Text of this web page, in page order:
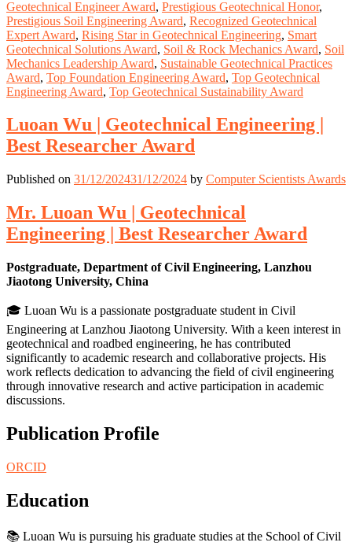
Geotechnical Engineer Award, Prestigious Geotechnical Honor,
Prestigious Soil Engineering Award, Recognized Geotechnical
Expert Award, Rising Star in Geotechnical Engineering, Smart
Geotechnical Solutions Award, Soil & Rock Mechanics Award, Soil
Mechanics Leadership Award, Sustainable Geotechnical Practices
Award, Top Foundation Engineering Award, Top Geotechnical
Engineering Award, Top Geotechnical Sustainability Award
Luoan Wu | Geotechnical Engineering |
Best Researcher Award
Published on 31/12/202431/12/2024 by Computer Scientists Awards
Mr. Luoan Wu | Geotechnical
Engineering | Best Researcher Award
Postgraduate, Department of Civil Engineering, Lanzhou
Jiaotong University, China
🎓 Luoan Wu is a passionate postgraduate student in Civil
Engineering at Lanzhou Jiaotong University. With a keen interest in
geotechnical and roadbed engineering, he has contributed
significantly to academic research and collaborative projects. His
work reflects dedication to advancing the field of civil engineering
through innovative research and active participation in academic
discussions.
Publication Profile
ORCID
Education
📚 Luoan Wu is pursuing his graduate studies at the School of Civil